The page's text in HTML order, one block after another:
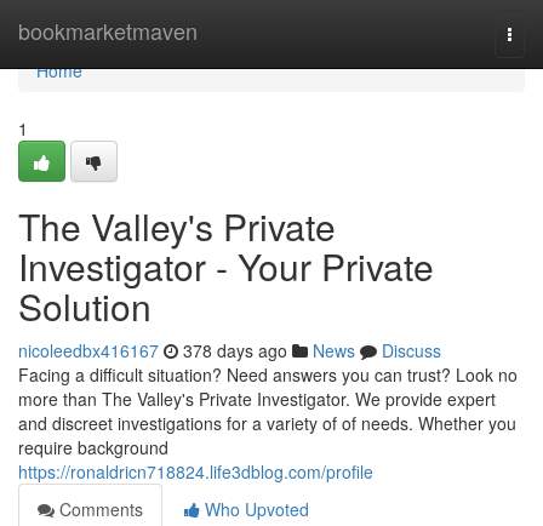
bookmarketmaven
Home
Home
1
The Valley's Private
Investigator - Your Private
Solution
nicoleedbx416167 378 days ago News
Discuss
Facing a difficult situation? Need answers you can trust? Look no
more than The Valley's Private Investigator. We provide expert
and discreet investigations for a variety of of needs. Whether you
require background
https://ronaldricn718824.life3dblog.com/profile
Comments
Who Upvoted